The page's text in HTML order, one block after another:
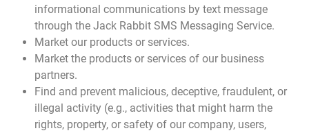
informational communications by text message
through the Jack Rabbit SMS Messaging Service.
Market our products or services.
Market the products or services of our business
partners.
Find and prevent malicious, deceptive, fraudulent, or
illegal activity (e.g., activities that might harm the
rights, property, or safety of our company, users,